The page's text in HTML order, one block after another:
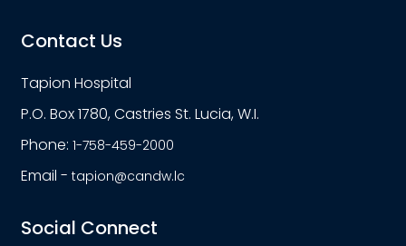
Contact Us
Tapion Hospital
P.O. Box 1780, Castries St. Lucia, W.I.
Phone:1-758-459-2000
Email -tapion@candw.lc
Social Connect